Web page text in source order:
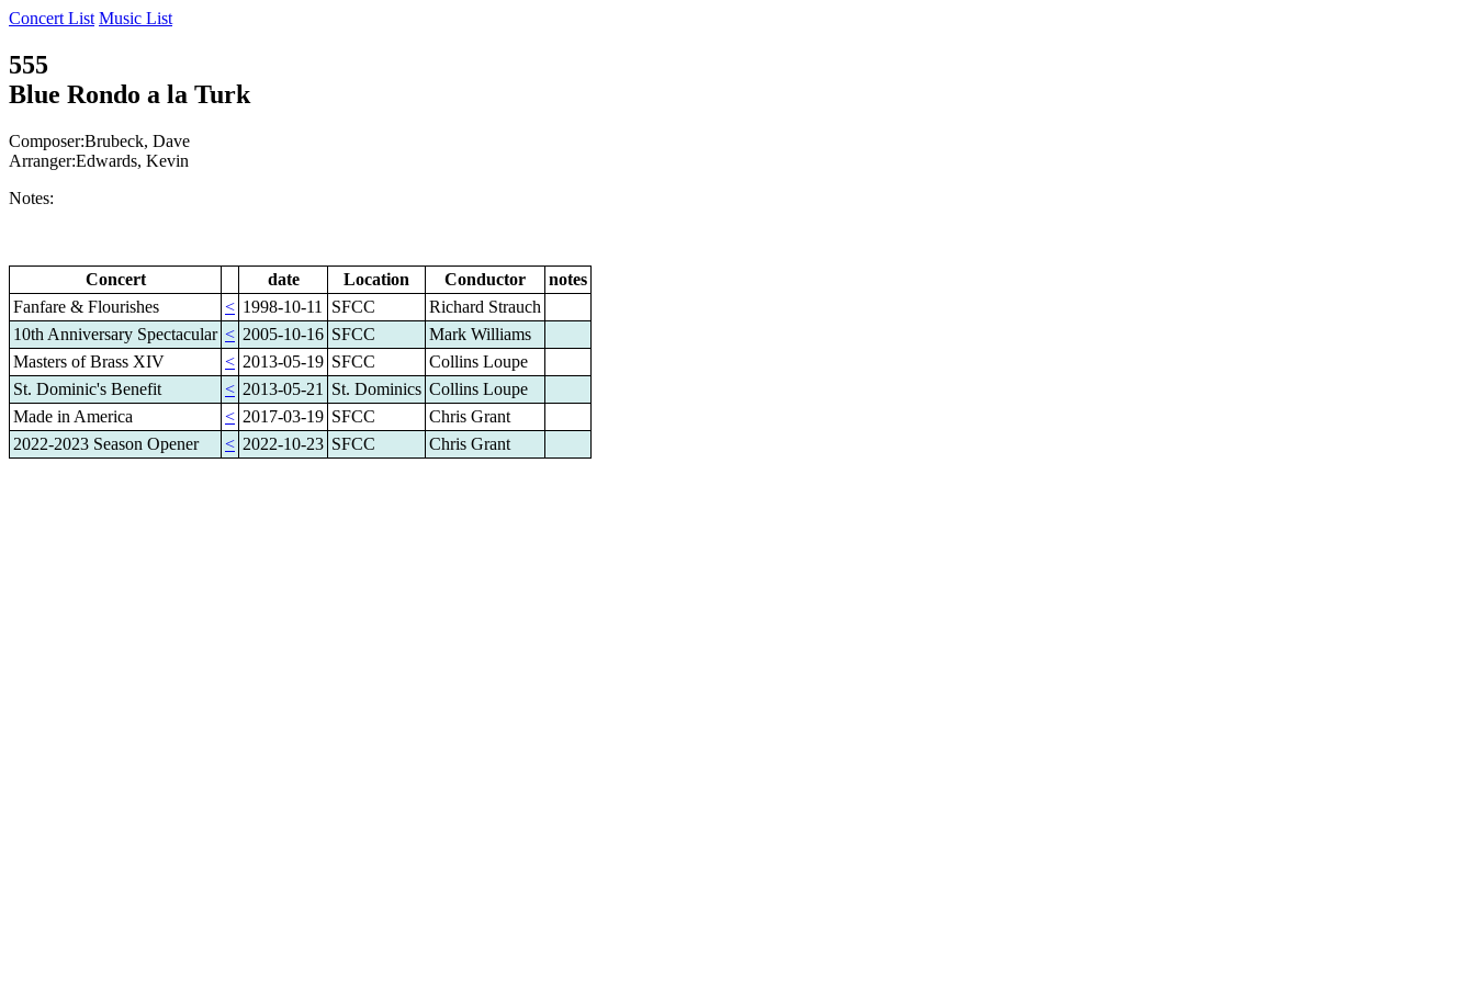
Concert List Music List
555
Blue Rondo a la Turk
Composer:Brubeck, Dave
Arranger:Edwards, Kevin
Notes:
Concert date Location Conductor
notes
Fanfare & Flourishes
< 1998-10-11 SFCC
Richard Strauch
10th Anniversary Spectacular < 2005-10-16 SFCC
Mark Williams
Masters of Brass XIV
< 2013-05-19 SFCC
Collins Loupe
St. Dominic's Benefit
< 2013-05-21 St. Dominics Collins Loupe
Made in America
< 2017-03-19 SFCC
Chris Grant
2022-2023 Season Opener
< 2022-10-23 SFCC Chris Grant